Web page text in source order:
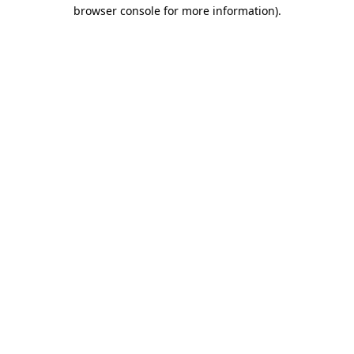
browser console for more information).